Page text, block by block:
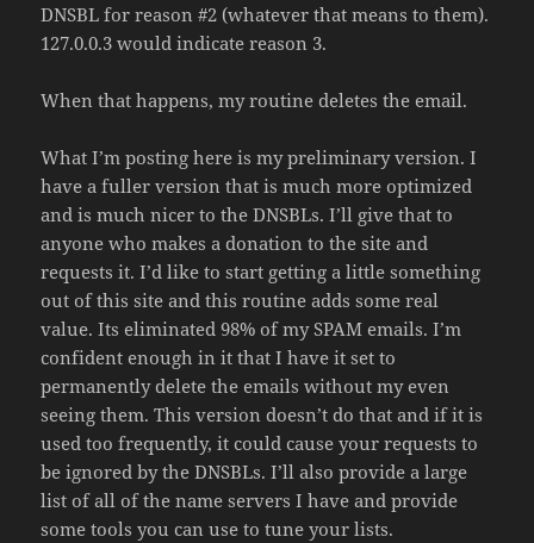
DNSBL for reason #2 (whatever that means to them).
127.0.0.3 would indicate reason 3.
When that happens, my routine deletes the email.
What I’m posting here is my preliminary version. I
have a fuller version that is much more optimized
and is much nicer to the DNSBLs. I’ll give that to
anyone who makes a donation to the site and
requests it. I’d like to start getting a little something
out of this site and this routine adds some real
value. Its eliminated 98% of my SPAM emails. I’m
confident enough in it that I have it set to
permanently delete the emails without my even
seeing them. This version doesn’t do that and if it is
used too frequently, it could cause your requests to
be ignored by the DNSBLs. I’ll also provide a large
list of all of the name servers I have and provide
some tools you can use to tune your lists.